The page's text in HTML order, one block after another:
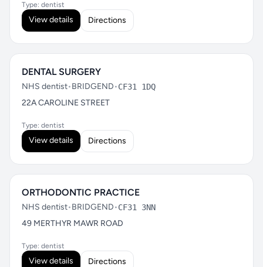
Type: dentist
View details Directions
DENTAL SURGERY
NHS dentist•BRIDGEND•CF31 1DQ
22A CAROLINE STREET
Type: dentist
View details Directions
ORTHODONTIC PRACTICE
NHS dentist•BRIDGEND•CF31 3NN
49 MERTHYR MAWR ROAD
Type: dentist
View details Directions